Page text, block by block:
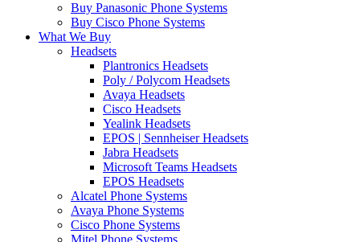
Buy Panasonic Phone Systems
Buy Cisco Phone Systems
What We Buy
Headsets
Plantronics Headsets
Poly / Polycom Headsets
Avaya Headsets
Cisco Headsets
Yealink Headsets
EPOS | Sennheiser Headsets
Jabra Headsets
Microsoft Teams Headsets
EPOS Headsets
Alcatel Phone Systems
Avaya Phone Systems
Cisco Phone Systems
Mitel Phone Systems